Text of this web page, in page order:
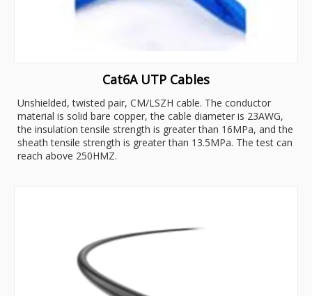
Cat6A UTP Cables
Unshielded, twisted pair, CM/LSZH cable. The conductor
material is solid bare copper, the cable diameter is 23AWG,
the insulation tensile strength is greater than 16MPa, and the
sheath tensile strength is greater than 13.5MPa. The test can
reach above 250HMZ.